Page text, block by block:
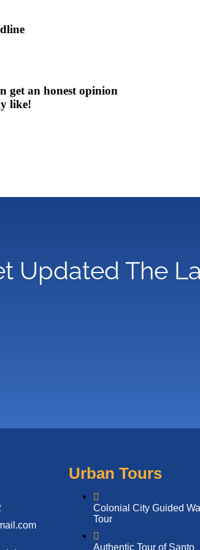
get an honest opinion
like!
Updated The
Urban Tours
Colonial City Guided
Tour
Authentic Tour of Santo